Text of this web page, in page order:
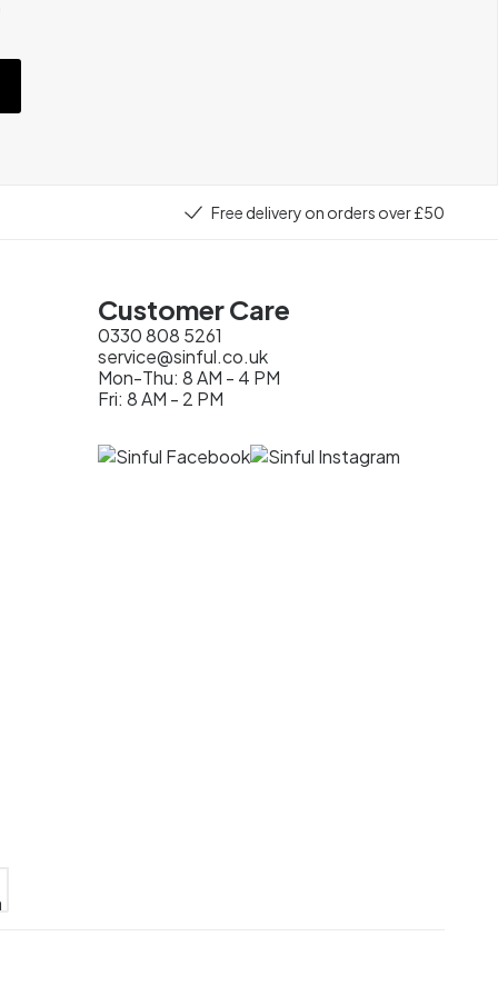
Free delivery on orders over £50
Customer Care
0330 808 5261
service@sinful.co.uk
Mon-Thu: 8 AM - 4 PM
Fri: 8 AM - 2 PM